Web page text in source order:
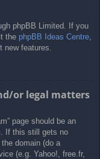
phpBB Limited. If you
the phpBB Ideas Centre,
new features.
or legal matters
page should be an
If this still gets no
domain (do a
(e.g. Yahoo!, free.fr,